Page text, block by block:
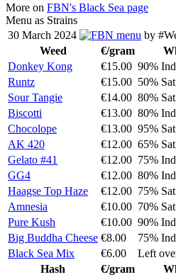
More on FBN's Black Sea page
Menu as Strains
30 March 2024
menu by
Weed
€/gram
Donkey Kong
€15.00 90%
Runtz
€15.00 50%
Sour Tangie
€14.00 80%
Biscotti
€13.00 80%
Chocolope
€13.00 95%
AK 420
€12.00 65%
Gelato #41
€12.00 75%
GG4
€12.00 80%
Haagse Top Haze
€12.00 75%
Amnesia
€10.00 70%
Pure Kush
€10.00 90%
Big Buddha Cheese €8.00
75%
Black Sea Mix
€6.00
Left
Hash
€/gram